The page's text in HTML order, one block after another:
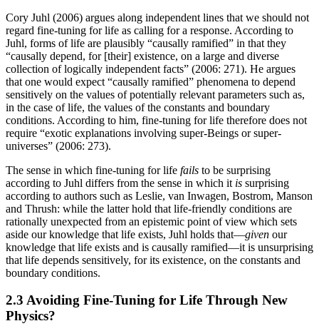
Cory Juhl (2006) argues along independent lines that we should not
regard fine-tuning for life as calling for a response. According to
Juhl, forms of life are plausibly “causally ramified” in that they
“causally depend, for [their] existence, on a large and diverse
collection of logically independent facts” (2006: 271). He argues
that one would expect “causally ramified” phenomena to depend
sensitively on the values of potentially relevant parameters such as,
in the case of life, the values of the constants and boundary
conditions. According to him, fine-tuning for life therefore does not
require “exotic explanations involving super-Beings or super-
universes” (2006: 273).
The sense in which fine-tuning for life fails to be surprising
according to Juhl differs from the sense in which it is surprising
according to authors such as Leslie, van Inwagen, Bostrom, Manson
and Thrush: while the latter hold that life-friendly conditions are
rationally unexpected from an epistemic point of view which sets
aside our knowledge that life exists, Juhl holds that—given our
knowledge that life exists and is causally ramified—it is unsurprising
that life depends sensitively, for its existence, on the constants and
boundary conditions.
2.3 Avoiding Fine-Tuning for Life Through New
Physics?